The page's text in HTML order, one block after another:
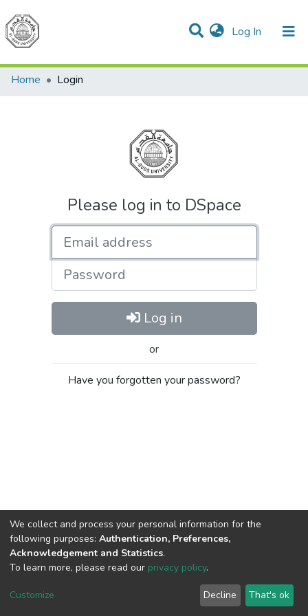
Log In (current)
Communities & Collections
All of DSpace
Home
Login
Please log in to DSpace
Password
Log in
or
Have you forgotten your password?
Cookie
End User
Agreement
Send
Feedback
We collect and process your personal information for the
following purposes: Authentication, Preferences,
Acknowledgement and Statistics.
To learn more, please read our privacy policy.
Customize Decline That's ok